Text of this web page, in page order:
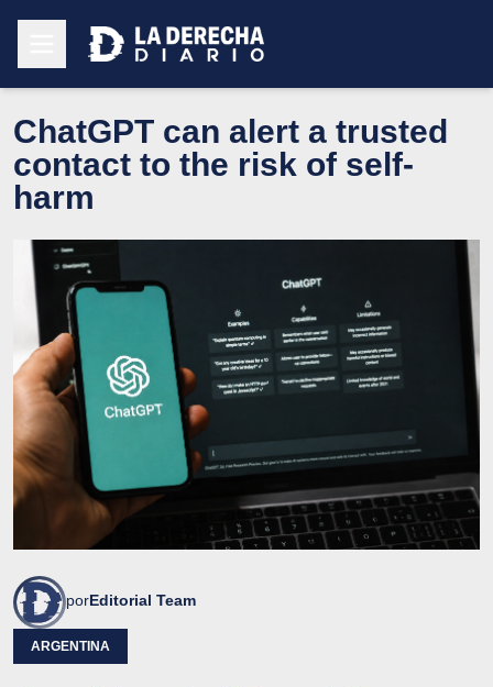
ChatGPT can alert a trusted
contact to the risk of self-
harm
porEditorial Team
ARGENTINA